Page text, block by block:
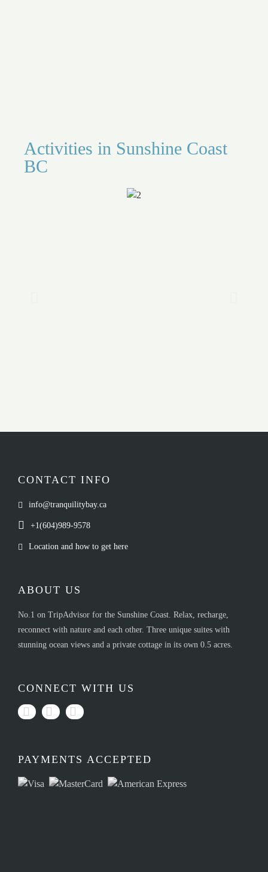
Activities in Sunshine Coast
BC
CONTACT INFO
info@tranquilitybay.ca
+1(604)989-9578
Location and how to get here
ABOUT US
No.1 on TripAdvisor for the Sunshine Coast. Relax, recharge,
reconnect with nature and each other. Three unique suites with
stunning ocean views and a private cottage in its own 0.5 acres.
CONNECT WITH US
PAYMENTS ACCEPTED